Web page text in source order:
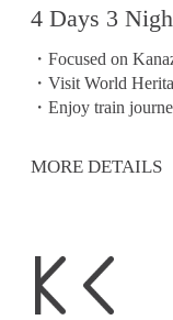
4 Days 3
・Focused on
・Visit World
・Enjoy train
MORE DETAILS